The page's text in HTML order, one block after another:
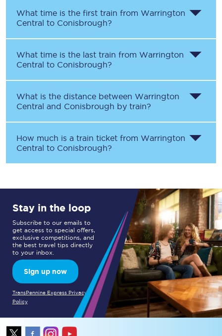
What time is the first train from Warrington
Central to Conisbrough?
What time is the last train from Warrington
Central to Conisbrough?
What is the distance between Warrington
Central and Conisbrough by train?
How much is a train ticket from Warrington
Central to Conisbrough?
Stay in the loop
Subscribe to our emails to
get access to special offers,
exclusive competitions, and
the best travel tips directly
to your inbox.
Sign up now
TransPennine Express Privacy
Policy